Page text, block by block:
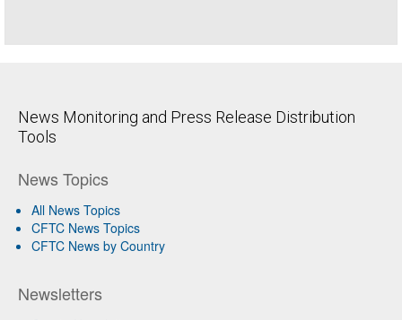
News Monitoring and Press Release Distribution
Tools
News Topics
All News Topics
CFTC News Topics
CFTC News by Country
Newsletters